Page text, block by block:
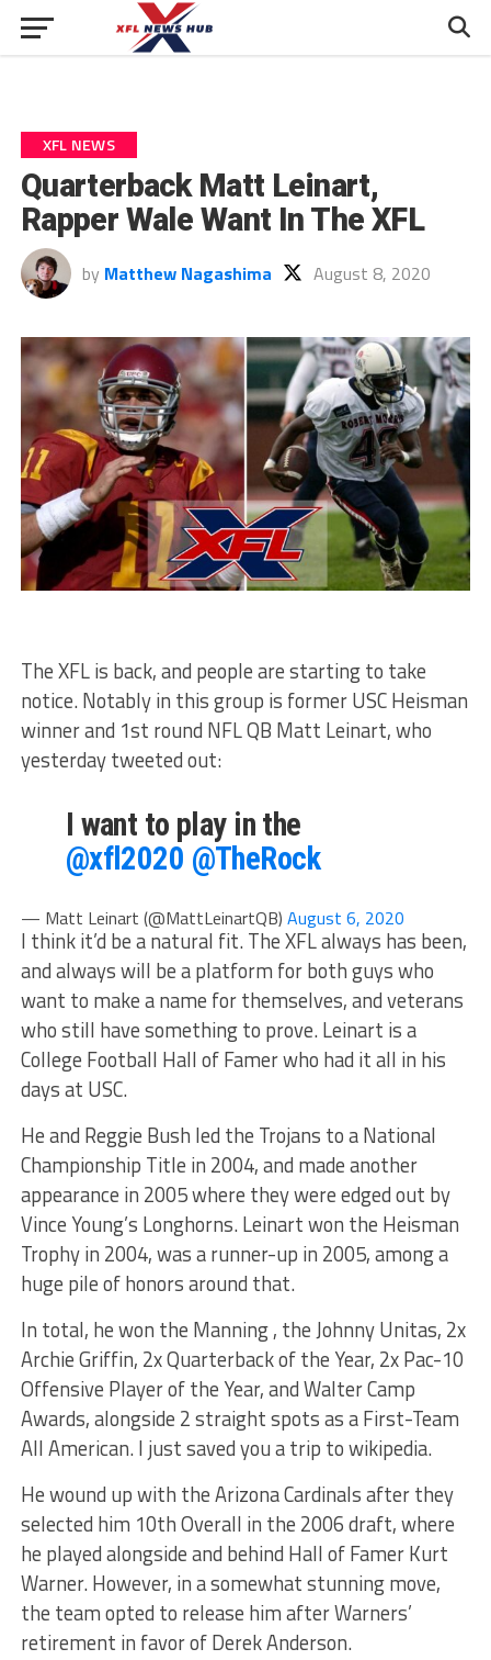
XFL NEWS
Quarterback Matt Leinart,
Rapper Wale Want In The XFL
by Matthew Nagashima August 8, 2020
The XFL is back, and people are starting to take
notice. Notably in this group is former USC Heisman
winner and 1st round NFL QB Matt Leinart, who
yesterday tweeted out:
I want to play in the
@xfl2020 @TheRock
— Matt Leinart (@MattLeinartQB) August 6, 2020
I think it’d be a natural fit. The XFL always has been,
and always will be a platform for both guys who
want to make a name for themselves, and veterans
who still have something to prove. Leinart is a
College Football Hall of Famer who had it all in his
days at USC.
He and Reggie Bush led the Trojans to a National
Championship Title in 2004, and made another
appearance in 2005 where they were edged out by
Vince Young’s Longhorns. Leinart won the Heisman
Trophy in 2004, was a runner-up in 2005, among a
huge pile of honors around that.
In total, he won the Manning , the Johnny Unitas, 2x
Archie Griffin, 2x Quarterback of the Year, 2x Pac-10
Offensive Player of the Year, and Walter Camp
Awards, alongside 2 straight spots as a First-Team
All American. I just saved you a trip to wikipedia.
He wound up with the Arizona Cardinals after they
selected him 10th Overall in the 2006 draft, where
he played alongside and behind Hall of Famer Kurt
Warner. However, in a somewhat stunning move,
the team opted to release him after Warners’
retirement in favor of Derek Anderson.